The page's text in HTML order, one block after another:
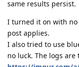
same results persist.
I turned it on with no
post applies.
I also tried to use
no luck. The logs are